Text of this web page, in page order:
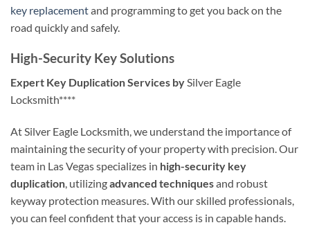
key replacementand programming to get you back on the
road quickly and safely.
High-Security Key Solutions
Expert Key Duplication Services bySilver Eagle
Locksmith****
At Silver Eagle Locksmith, we understand the importance of
maintaining the security of your property with precision. Our
team in Las Vegas specializes in high-security key
duplication , utilizingadvanced techniquesand robust
keyway protection measures. With our skilled professionals,
you can feel confident that your access is in capable hands.